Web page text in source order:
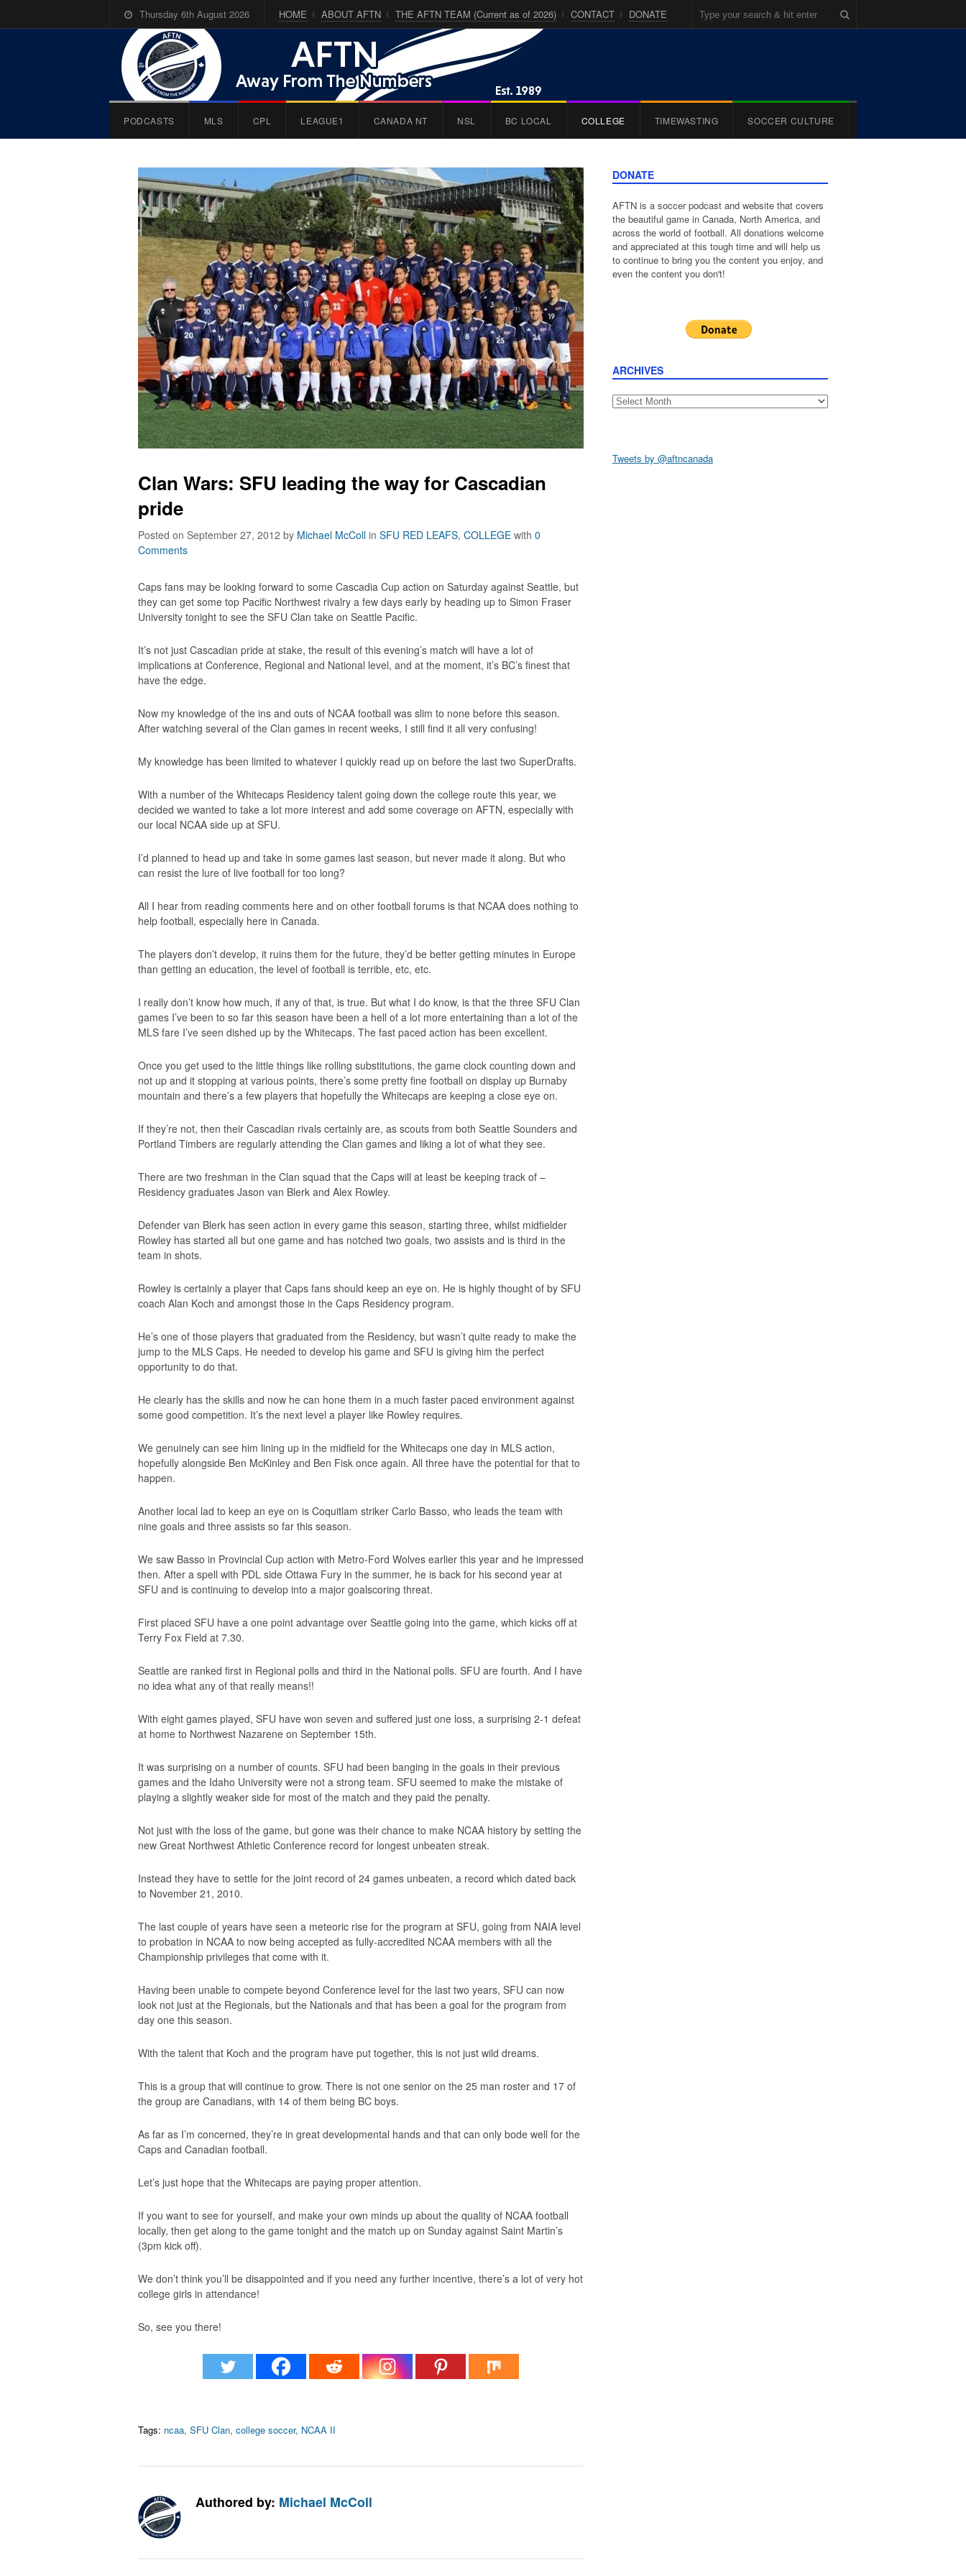
Thursday 6th August 2026 HOME ABOUT AFTN THE AFTN TEAM (Current as of 2026) CONTACT DONATE
PODCASTS MLS CPL LEAGUE1 CANADA NT NSL BC LOCAL COLLEGE TIMEWASTING SOCCER CULTURE
Clan Wars: SFU leading the way for Cascadian
pride
Posted on September 27, 2012 by Michael McColl in SFU RED LEAFS, COLLEGE with 0
Comments
Caps fans may be looking forward to some Cascadia Cup action on Saturday against Seattle, but
they can get some top Pacific Northwest rivalry a few days early by heading up to Simon Fraser
University tonight to see the SFU Clan take on Seattle Pacific.
It’s not just Cascadian pride at stake, the result of this evening’s match will have a lot of
implications at Conference, Regional and National level, and at the moment, it’s BC’s finest that
have the edge.
Now my knowledge of the ins and outs of NCAA football was slim to none before this season.
After watching several of the Clan games in recent weeks, I still find it all very confusing!
My knowledge has been limited to whatever I quickly read up on before the last two SuperDrafts.
With a number of the Whitecaps Residency talent going down the college route this year, we
decided we wanted to take a lot more interest and add some coverage on AFTN, especially with
our local NCAA side up at SFU.
I’d planned to head up and take in some games last season, but never made it along. But who
can resist the lure of live football for too long?
All I hear from reading comments here and on other football forums is that NCAA does nothing to
help football, especially here in Canada.
The players don’t develop, it ruins them for the future, they’d be better getting minutes in Europe
than getting an education, the level of football is terrible, etc, etc.
I really don’t know how much, if any of that, is true. But what I do know, is that the three SFU Clan
games I’ve been to so far this season have been a hell of a lot more entertaining than a lot of the
MLS fare I’ve seen dished up by the Whitecaps. The fast paced action has been excellent.
Once you get used to the little things like rolling substitutions, the game clock counting down and
not up and it stopping at various points, there’s some pretty fine football on display up Burnaby
mountain and there’s a few players that hopefully the Whitecaps are keeping a close eye on.
If they’re not, then their Cascadian rivals certainly are, as scouts from both Seattle Sounders and
Portland Timbers are regularly attending the Clan games and liking a lot of what they see.
There are two freshman in the Clan squad that the Caps will at least be keeping track of –
Residency graduates Jason van Blerk and Alex Rowley.
Defender van Blerk has seen action in every game this season, starting three, whilst midfielder
Rowley has started all but one game and has notched two goals, two assists and is third in the
team in shots.
Rowley is certainly a player that Caps fans should keep an eye on. He is highly thought of by SFU
coach Alan Koch and amongst those in the Caps Residency program.
He’s one of those players that graduated from the Residency, but wasn’t quite ready to make the
jump to the MLS Caps. He needed to develop his game and SFU is giving him the perfect
opportunity to do that.
He clearly has the skills and now he can hone them in a much faster paced environment against
some good competition. It’s the next level a player like Rowley requires.
We genuinely can see him lining up in the midfield for the Whitecaps one day in MLS action,
hopefully alongside Ben McKinley and Ben Fisk once again. All three have the potential for that to
happen.
Another local lad to keep an eye on is Coquitlam striker Carlo Basso, who leads the team with
nine goals and three assists so far this season.
We saw Basso in Provincial Cup action with Metro-Ford Wolves earlier this year and he impressed
then. After a spell with PDL side Ottawa Fury in the summer, he is back for his second year at
SFU and is continuing to develop into a major goalscoring threat.
First placed SFU have a one point advantage over Seattle going into the game, which kicks off at
Terry Fox Field at 7.30.
Seattle are ranked first in Regional polls and third in the National polls. SFU are fourth. And I have
no idea what any of that really means!!
With eight games played, SFU have won seven and suffered just one loss, a surprising 2-1 defeat
at home to Northwest Nazarene on September 15th.
It was surprising on a number of counts. SFU had been banging in the goals in their previous
games and the Idaho University were not a strong team. SFU seemed to make the mistake of
playing a slightly weaker side for most of the match and they paid the penalty.
Not just with the loss of the game, but gone was their chance to make NCAA history by setting the
new Great Northwest Athletic Conference record for longest unbeaten streak.
Instead they have to settle for the joint record of 24 games unbeaten, a record which dated back
to November 21, 2010.
The last couple of years have seen a meteoric rise for the program at SFU, going from NAIA level
to probation in NCAA to now being accepted as fully-accredited NCAA members with all the
Championship privileges that come with it.
Having been unable to compete beyond Conference level for the last two years, SFU can now
look not just at the Regionals, but the Nationals and that has been a goal for the program from
day one this season.
With the talent that Koch and the program have put together, this is not just wild dreams.
This is a group that will continue to grow. There is not one senior on the 25 man roster and 17 of
the group are Canadians, with 14 of them being BC boys.
As far as I’m concerned, they’re in great developmental hands and that can only bode well for the
Caps and Canadian football.
Let’s just hope that the Whitecaps are paying proper attention.
If you want to see for yourself, and make your own minds up about the quality of NCAA football
locally, then get along to the game tonight and the match up on Sunday against Saint Martin’s
(3pm kick off).
We don’t think you’ll be disappointed and if you need any further incentive, there’s a lot of very hot
college girls in attendance!
So, see you there!
Tags: ncaa, SFU Clan, college soccer, NCAA II
Authored by: Michael McColl
DONATE
AFTN is a soccer podcast and website that covers
the beautiful game in Canada, North America, and
across the world of football. All donations welcome
and appreciated at this tough time and will help us
to continue to bring you the content you enjoy, and
even the content you don't!
ARCHIVES
Archives
Tweets by @aftncanada